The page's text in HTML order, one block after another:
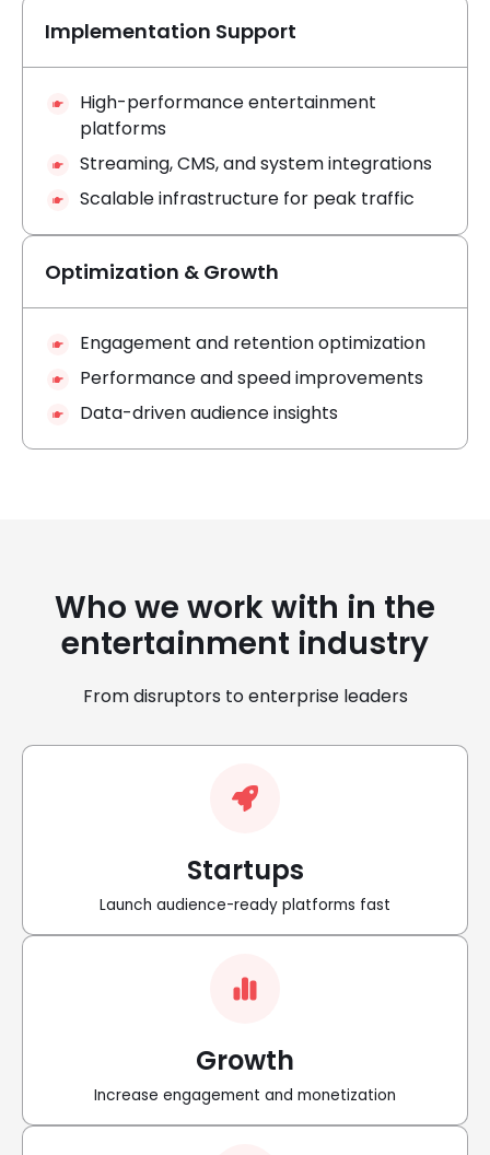
Implementation Support
High-performance entertainment
platforms
Streaming, CMS, and system integrations
Scalable infrastructure for peak traffic
Optimization & Growth
Engagement and retention optimization
Performance and speed improvements
Data-driven audience insights
Who we work with in the
entertainment industry
From disruptors to enterprise leaders
Startups
Launch audience-ready platforms fast
Growth
Increase engagement and monetization